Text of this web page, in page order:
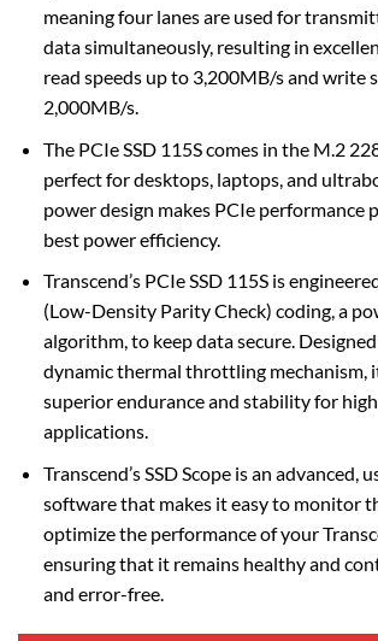
meaning four lanes are used for
data simultaneously, resulting in
read speeds up to 3,200MB/s and write
2,000MB/s.
The PCIe SSD 115S comes in the M.2
perfect for desktops, laptops, and
power design makes PCIe performance
best power efficiency.
Transcend’s PCIe SSD 115S is
(Low-Density Parity Check) coding, a
algorithm, to keep data secure.
dynamic thermal throttling mechanism,
superior endurance and stability for
applications.
Transcend’s SSD Scope is an advanced,
software that makes it easy to monitor
optimize the performance of your
ensuring that it remains healthy and
and error-free.